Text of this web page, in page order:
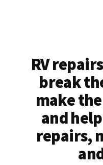
RV
break
make
and
repairs,